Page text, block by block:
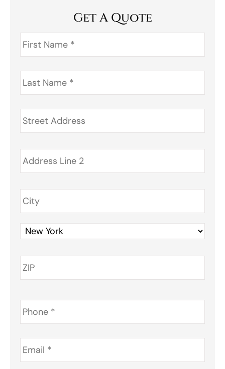
Get A Quote
First
Name *
Last
Name *
Address *
Phone *
Email *